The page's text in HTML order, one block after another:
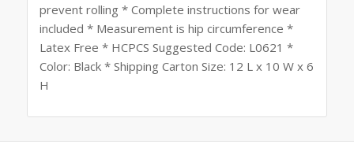
prevent rolling * Complete instructions for wear
included * Measurement is hip circumference *
Latex Free * HCPCS Suggested Code: L0621 *
Color: Black * Shipping Carton Size: 12 L x 10 W x 6
H